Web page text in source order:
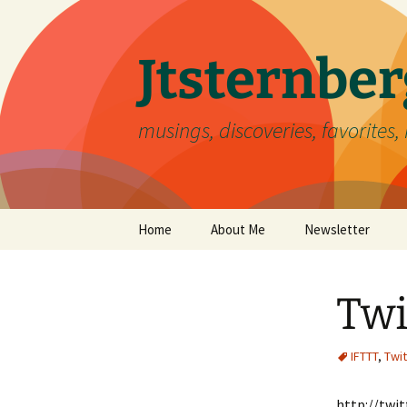
content
musings, discoveries,
Home About Me Newsletter
IFTTT,